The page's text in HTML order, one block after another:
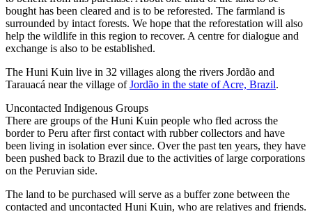
bought has been cleared and is to be reforested. The farmland is
surrounded by intact forests. We hope that the reforestation will also
help the wildlife in this region to recover. A centre for dialogue and
exchange is also to be established.
The Huni Kuin live in 32 villages along the rivers Jordão and
Tarauacá near the village ofJordão in the state of Acre, Brazil.
Uncontacted Indigenous Groups
There are groups of the Huni Kuin people who fled across the
border to Peru after first contact with rubber collectors and have
been living in isolation ever since. Over the past ten years, they have
been pushed back to Brazil due to the activities of large corporations
on the Peruvian side.
The land to be purchased will serve as a buffer zone between the
contacted and uncontacted Huni Kuin, who are relatives and friends.